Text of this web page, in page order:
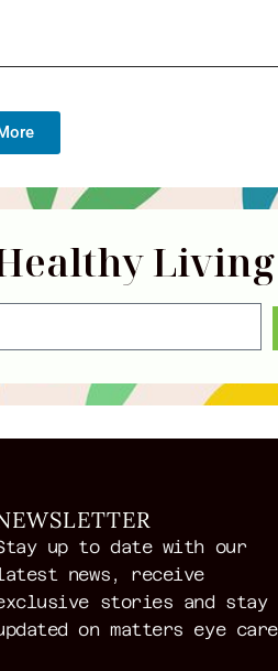
up to date with our
news, receive
stories and stay
on matters eye